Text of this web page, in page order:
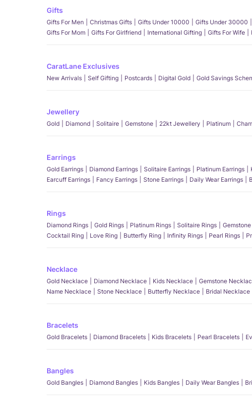
Gifts
Gifts For Men Christmas Gifts Gifts Under 10000 Gifts Under 30000
Gifts For Mom
Gifts For Girlfriend International Gifting Gifts For Wife
CaratLane Exclusives
New Arrivals Self Gifting Postcards Digital Gold Gold Savings
Jewellery
Gold Diamond Solitaire Gemstone 22kt Jewellery Platinum
Earrings
Gold Earrings Diamond Earrings Solitaire Earrings Platinum Earrings
Earcuff Earrings
Fancy Earrings Stone Earrings Daily Wear Earrings
Rings
Diamond Rings Gold Rings Platinum Rings Solitaire Rings
Cocktail Ring
Love Ring Butterfly Ring Infinity Rings Pearl Rings
Necklace
Gold Necklace Diamond Necklace Kids Necklace Gemstone
Name Necklace
Stone Necklace Butterfly Necklace Bridal Necklace
Bracelets
Gold Bracelets Diamond Bracelets Kids Bracelets Pearl Bracelets
Bangles
Gold Bangles Diamond Bangles Kids Bangles Daily Wear Bangles